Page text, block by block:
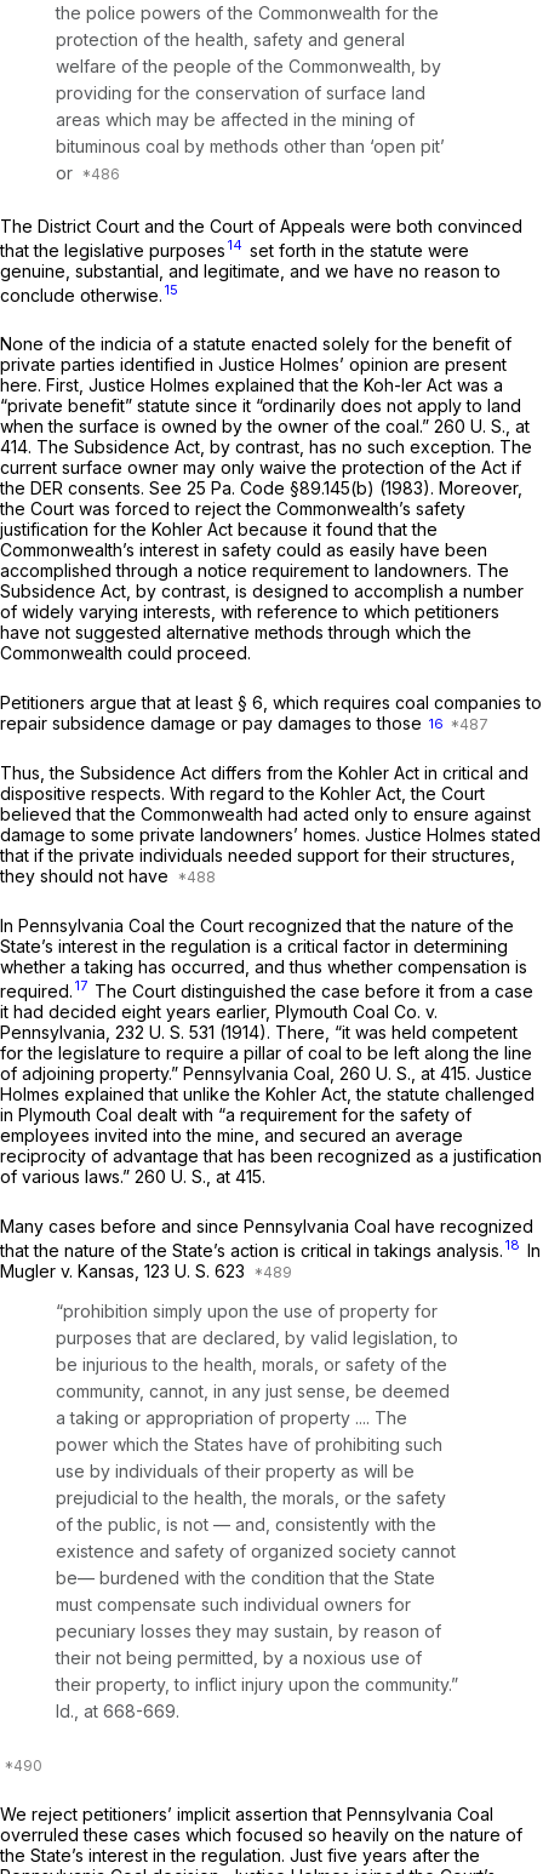
the police powers of the Commonwealth for the
protection of the health, safety and general
welfare of the people of the Commonwealth, by
providing for the conservation of surface land
areas which may be affected in the mining of
bituminous coal by methods other than ‘open pit’
or
The District Court and the Court of Appeals were both convinced
that the legislative purposes 14 set forth in the statute were
genuine, substantial, and legitimate, and we have no reason to
conclude otherwise. 15
None of the indicia of a statute enacted solely for the benefit of
private parties identified in Justice Holmes’ opinion are present
here. First, Justice Holmes explained that the Koh-ler Act was a
“private benefit” statute since it “ordinarily does not apply to land
when the surface is owned by the owner of the coal.” 260 U. S., at
414. The Subsidence Act, by contrast, has no such exception. The
current surface owner may only waive the protection of the Act if
the DER consents. See 25 Pa. Code §89.145(b) (1983). Moreover,
the Court was forced to reject the Commonwealth’s safety
justification for the Kohler Act because it found that the
Commonwealth’s interest in safety could as easily have been
accomplished through a notice requirement to landowners. The
Subsidence Act, by contrast, is designed to accomplish a number
of widely varying interests, with reference to which petitioners
have not suggested alternative methods through which the
Commonwealth could proceed.
Petitioners argue that at least § 6, which requires coal companies to
repair subsidence damage or pay damages to those 16
Thus, the Subsidence Act differs from the Kohler Act in critical and
dispositive respects. With regard to the Kohler Act, the Court
believed that the Commonwealth had acted only to ensure against
damage to some private landowners’ homes. Justice Holmes stated
that if the private individuals needed support for their structures,
they should not have
In Pennsylvania Coalthe Court recognized that the nature of the
State’s interest in the regulation is a critical factor in determining
whether a taking has occurred, and thus whether compensation is
required. 17 The Court distinguished the case before it from a case
it had decided eight years earlier, Plymouth Coal Co. v.
Pennsylvania, 232 U. S. 531 (1914). There, “it was held competent
for the legislature to require a pillar of coal to be left along the line
of adjoining property.” Pennsylvania Coal, 260 U. S., at 415. Justice
Holmes explained that unlike the Kohler Act, the statute challenged
in Plymouth Coal dealt with “a requirement for the safety of
employees invited into the mine, and secured an average
reciprocity of advantage that has been recognized as a justification
of various laws.” 260 U. S., at 415.
Many cases before and since Pennsylvania Coal have recognized
that the nature of the State’s action is critical in takings analysis. 18 In
Mugler v. Kansas, 123 U. S. 623
“prohibition simply upon the use of property for
purposes that are declared, by valid legislation, to
be injurious to the health, morals, or safety of the
community, cannot, in any just sense, be deemed
a taking or appropriation of property .... The
power which the States have of prohibiting such
use by individuals of their property as will be
prejudicial to the health, the morals, or the safety
of the public, is not — and, consistently with the
existence and safety of organized society cannot
be— burdened with the condition that the State
must compensate such individual owners for
pecuniary losses they may sustain, by reason of
their not being permitted, by a noxious use of
their property, to inflict injury upon the community.”
Id., at 668-669.
We reject petitioners’ implicit assertion that Pennsylvania Coal
overruled these cases which focused so heavily on the nature of
the State’s interest in the regulation. Just five years after the